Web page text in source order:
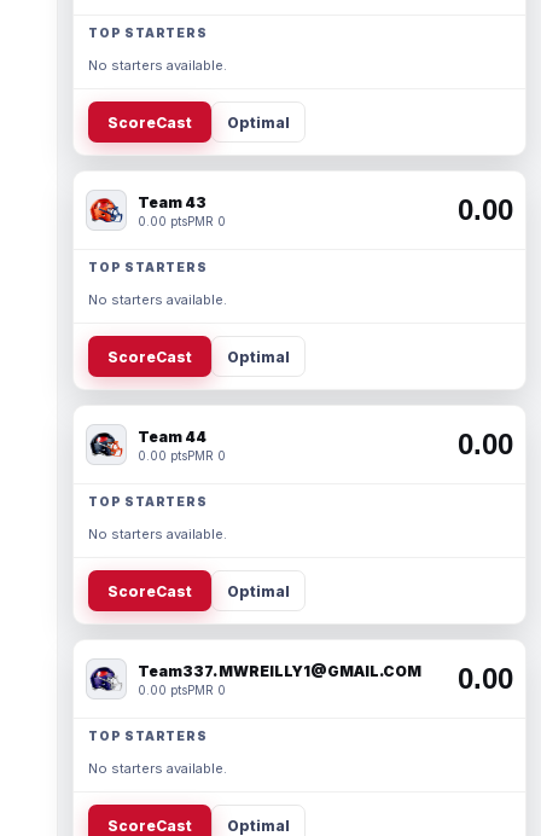
TOP STARTERS
No starters available.
ScoreCast Optimal
Team 43
0.00 ptsPMR 0 0.00
TOP STARTERS
No starters available.
ScoreCast Optimal
Team 44
0.00 ptsPMR 0 0.00
TOP STARTERS
No starters available.
ScoreCast Optimal
Team337. MWREILLY1@GMAIL.COM
0.00 ptsPMR 0 0.00
TOP STARTERS
No starters available.
ScoreCast Optimal